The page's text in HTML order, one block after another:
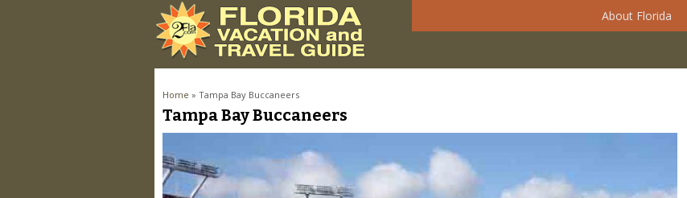
About Florida
You are here
Home » Tampa Bay Buccaneers
Tampa Bay Buccaneers